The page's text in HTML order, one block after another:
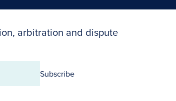
arbitration and dispute
Subscribe